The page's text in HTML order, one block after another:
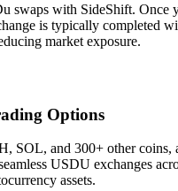
swaps with SideShift. Once
is typically completed
market exposure.
Options
SOL, and 300+ other coins,
USDU exchanges
assets.